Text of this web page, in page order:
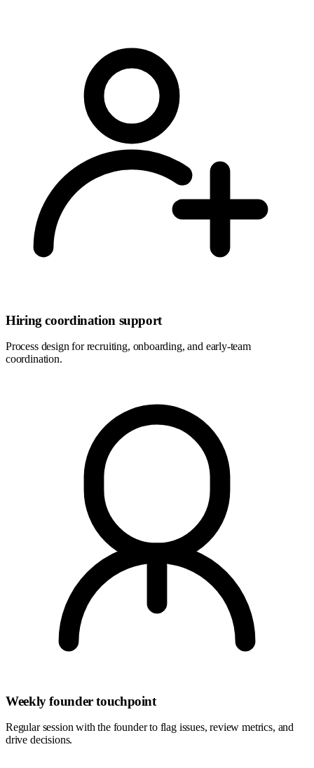
Hiring coordination support
Process design for recruiting, onboarding, and early-team
coordination.
Weekly founder touchpoint
Regular session with the founder to flag issues, review metrics, and
drive decisions.